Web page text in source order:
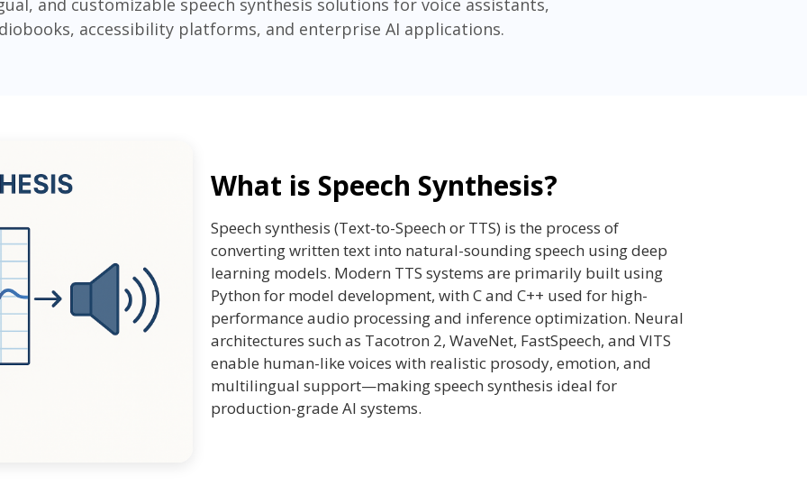
and customizable speech synthesis solutions for voice assistants,
accessibility platforms, and enterprise AI applications.
What is Speech Synthesis?
Speech synthesis (Text-to-Speech or TTS) is the process of
converting written text into natural-sounding speech using deep
learning models. Modern TTS systems are primarily built using
Python for model development, with C and C++ used for high-
performance audio processing and inference optimization. Neural
architectures such as Tacotron 2, WaveNet, FastSpeech, and VITS
enable human-like voices with realistic prosody, emotion, and
multilingual support—making speech synthesis ideal for
production-grade AI systems.